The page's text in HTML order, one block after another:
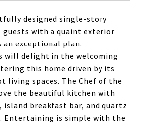
designed single-story
guests with a quaint exterior
an exceptional plan.
will delight in the welcoming
this home driven by its
living spaces. The Chef of the
the beautiful kitchen with
island breakfast bar, and quartz
Entertaining is simple with the